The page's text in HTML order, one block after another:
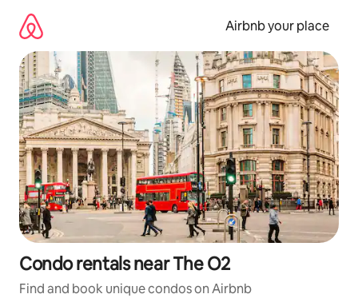
content
Airbnb your place
Condo rentals near The O2
Find and book unique condos on Airbnb